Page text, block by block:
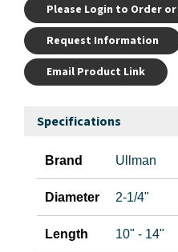
Please Login to Order
Request Information
Email Product Link
Specifications
Brand Ullman
Diameter 2-1/4"
Length 10" - 14"